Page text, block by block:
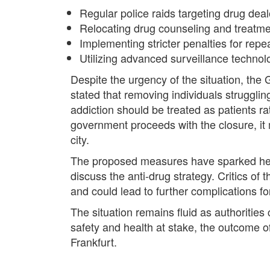
Regular police raids targeting drug
Relocating drug counseling and
Implementing stricter penalties for
Utilizing advanced surveillance
Despite the urgency of the situation, the
stated that removing individuals
addiction should be treated as patients
government proceeds with the closure,
city.
The proposed measures have sparked
discuss the anti-drug strategy. Critics of
and could lead to further complications
The situation remains fluid as
safety and health at stake, the outcome
Frankfurt.